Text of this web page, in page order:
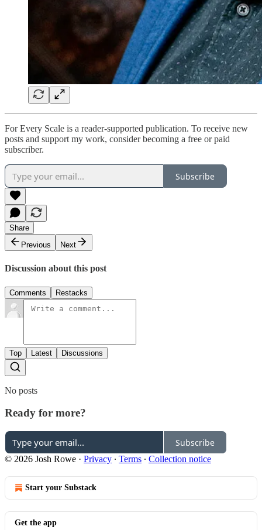
For Every Scale is a reader-supported publication. To receive new
posts and support my work, consider becoming a free or paid
subscriber.
Subscribe
Share
Previous
Next
Discussion about this post
Comments Restacks
Top Latest Discussions
No posts
Ready for more?
Subscribe
© 2026 Josh Rowe · Privacy ∙ Terms ∙ Collection notice
Start your Substack
Get the app